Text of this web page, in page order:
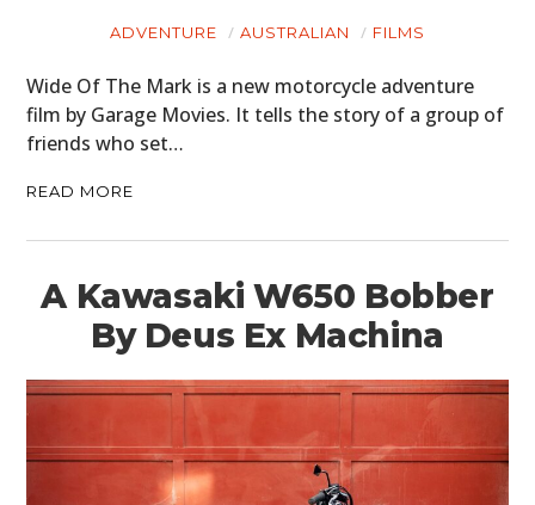
ADVENTURE AUSTRALIAN FILMS
Wide Of The Mark is a new motorcycle adventure
film by Garage Movies. It tells the story of a group of
friends who set…
READ MORE
A Kawasaki W650 Bobber
By Deus Ex Machina